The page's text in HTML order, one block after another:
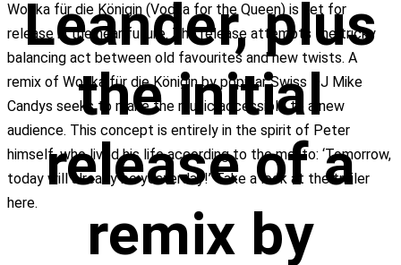
Leander, plus
the initial
release of a
remix by
Wodka für die Königin (Vodka for the Queen) is set for
release in the near future. The release attempts the tricky
balancing act between old favourites and new twists. A
remix of Wodka für die Königin by popular Swiss DJ Mike
Candys seeks to make the music accessible to a new
audience. This concept is entirely in the spirit of Peter
himself, who lived his life according to the motto: ‘Tomorrow,
today will already be yesterday!’ Take a look at the trailer
here.